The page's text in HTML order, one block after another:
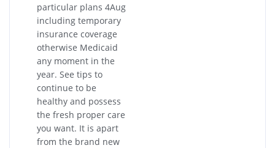
particular plans 4Aug
including temporary
insurance coverage
otherwise Medicaid
any moment in the
year. See tips to
continue to be
healthy and possess
the fresh proper care
you want. It is apart
from the brand new